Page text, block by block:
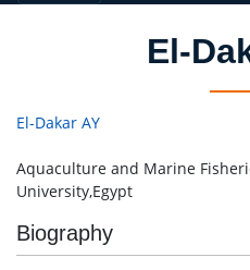
El-
El-Dakar AY
Aquaculture and Marine
University,Egypt
Biography